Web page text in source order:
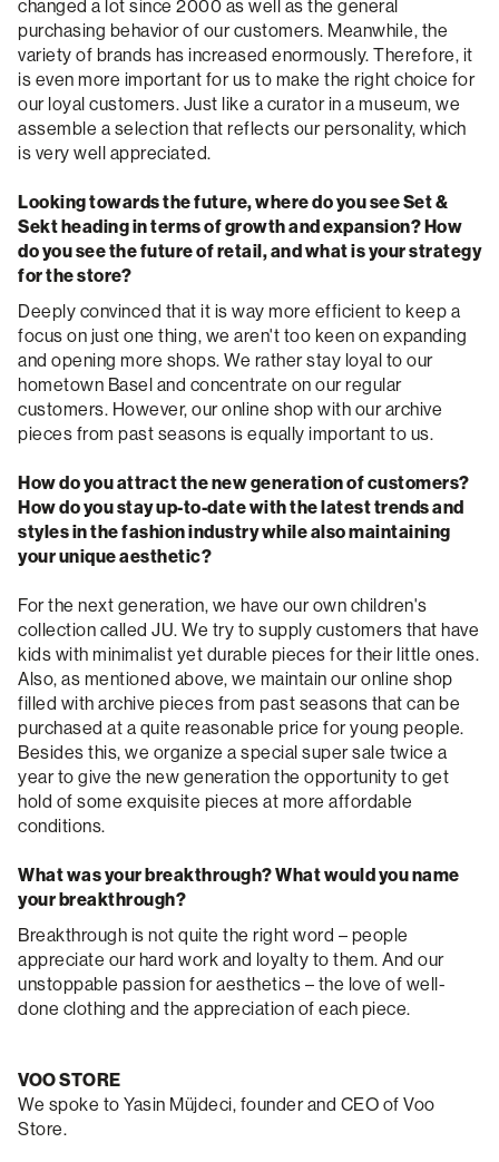
changed a lot since 2000 as well as the general
purchasing behavior of our customers. Meanwhile, the
variety of brands has increased enormously. Therefore, it
is even more important for us to make the right choice for
our loyal customers. Just like a curator in a museum, we
assemble a selection that reflects our personality, which
is very well appreciated.
Looking towards the future, where do you see Set &
Sekt heading in terms of growth and expansion? How
do you see the future of retail, and what is your strategy
for the store?
Deeply convinced that it is way more efficient to keep a
focus on just one thing, we aren't too keen on expanding
and opening more shops. We rather stay loyal to our
hometown Basel and concentrate on our regular
customers. However, our online shop with our archive
pieces from past seasons is equally important to us.
How do you attract the new generation of customers?
How do you stay up-to-date with the latest trends and
styles in the fashion industry while also maintaining
your unique aesthetic?
For the next generation, we have our own children's
collection called JU. We try to supply customers that have
kids with minimalist yet durable pieces for their little ones.
Also, as mentioned above, we maintain our online shop
filled with archive pieces from past seasons that can be
purchased at a quite reasonable price for young people.
Besides this, we organize a special super sale twice a
year to give the new generation the opportunity to get
hold of some exquisite pieces at more affordable
conditions.
What was your breakthrough? What would you name
your breakthrough?
Breakthrough is not quite the right word – people
appreciate our hard work and loyalty to them. And our
unstoppable passion for aesthetics – the love of well-
done clothing and the appreciation of each piece.
VOO STORE
We spoke to Yasin Müjdeci, founder and CEO of Voo
Store.